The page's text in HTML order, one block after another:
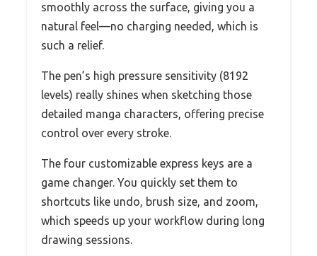
smoothly across the surface, giving you a
natural feel—no charging needed, which is
such a relief.
The pen’s high pressure sensitivity (8192
levels) really shines when sketching those
detailed manga characters, offering precise
control over every stroke.
The four customizable express keys are a
game changer. You quickly set them to
shortcuts like undo, brush size, and zoom,
which speeds up your workflow during long
drawing sessions.